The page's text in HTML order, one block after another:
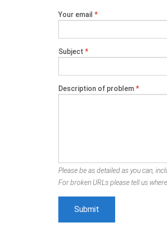
Your email *
Subject *
Description of problem*
Please be as detailed as you can,
For broken URLs please tell us